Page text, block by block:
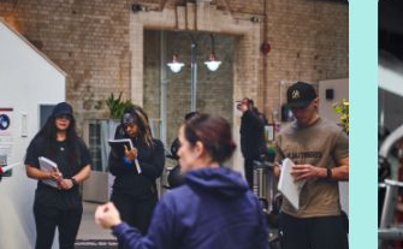
in Assessing Vocational